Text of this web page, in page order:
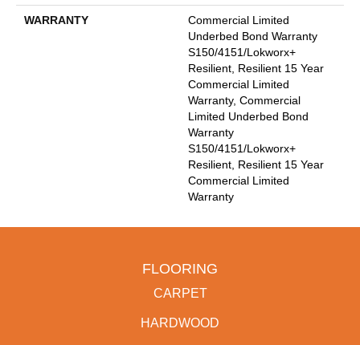
WARRANTY
Commercial Limited
Underbed Bond Warranty
S150/4151/Lokworx+
Resilient, Resilient 15 Year
Commercial Limited
Warranty, Commercial
Limited Underbed Bond
Warranty
S150/4151/Lokworx+
Resilient, Resilient 15 Year
Commercial Limited
Warranty
FLOORING
CARPET
HARDWOOD